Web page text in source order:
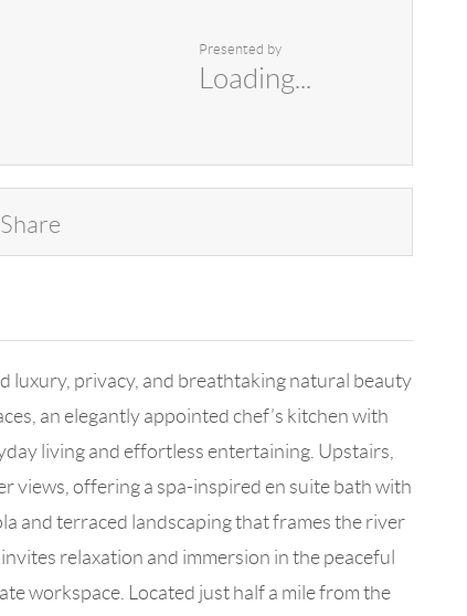
Presented by
Loading...
Share
luxury, privacy, and breathtaking natural beauty
an elegantly appointed chef’s kitchen with
living and effortless entertaining. Upstairs,
views, offering a spa-inspired en suite bath with
and terraced landscaping that frames the river
relaxation and immersion in the peaceful
workspace. Located just half a mile from the